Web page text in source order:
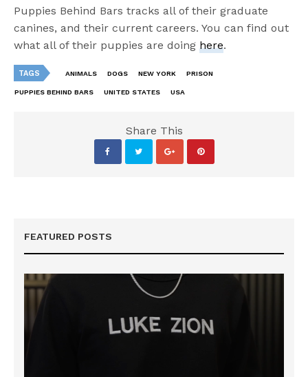
Puppies Behind Bars tracks all of their graduate
canines, and their current careers. You can find out
what all of their puppies are doinghere.
TAGS ANIMALS DOGS NEW YORK PRISON
PUPPIES BEHIND BARS UNITED STATES USA
Share This
FEATURED POSTS